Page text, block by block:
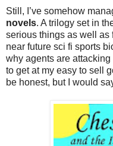
Still, I’ve somehow
novels. A trilogy set in
serious things as well as
near future sci fi sports
why agents are
to get at my easy to sell
be honest, but I would